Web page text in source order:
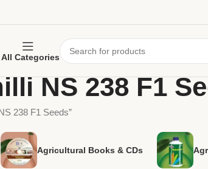
All Categories
NS 238 F1
238 F1 Seeds”
Agricultural Books & CDs